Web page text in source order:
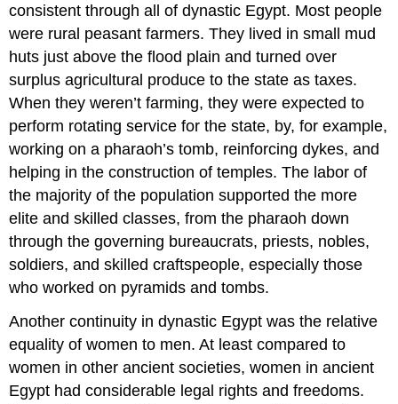
consistent through all of dynastic Egypt. Most people
were rural peasant farmers. They lived in small mud
huts just above the flood plain and turned over
surplus agricultural produce to the state as taxes.
When they weren’t farming, they were expected to
perform rotating service for the state, by, for example,
working on a pharaoh’s tomb, reinforcing dykes, and
helping in the construction of temples. The labor of
the majority of the population supported the more
elite and skilled classes, from the pharaoh down
through the governing bureaucrats, priests, nobles,
soldiers, and skilled craftspeople, especially those
who worked on pyramids and tombs.
Another continuity in dynastic Egypt was the relative
equality of women to men. At least compared to
women in other ancient societies, women in ancient
Egypt had considerable legal rights and freedoms.